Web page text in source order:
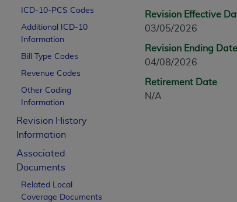
ICD-10-PCS Codes
Additional ICD-10
Information
Bill Type Codes
Revenue Codes
Other Coding
Information
Revision History
Information
Associated
Documents
Related Local
Coverage Documents
Revision Effective
03/05/2026
Revision Ending Date
04/08/2026
Retirement Date
N/A
CPT is provided “as is” without
merchantability and fitness for a
assigned by the AMA, are not part
or dispense medical services. The
or implied. The AMA disclaims
information contained or not
beneficiary to this Agreement.
CMS Disclaimer
The scope of this license is
addressed to the AMA. End users do
END USER USE OF THE CPT. CMS
INACCURACIES IN THE